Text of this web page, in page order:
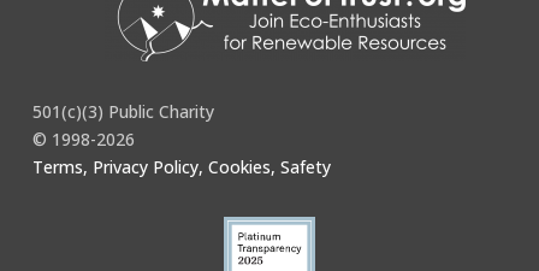
501(c)(3) Public Charity
© 1998-2026
Terms, Privacy Policy, Cookies, Safety